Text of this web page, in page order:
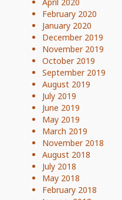
February 2020
January 2020
December 2019
November 2019
October 2019
September 2019
August 2019
July 2019
June 2019
May 2019
March 2019
November 2018
August 2018
July 2018
May 2018
February 2018